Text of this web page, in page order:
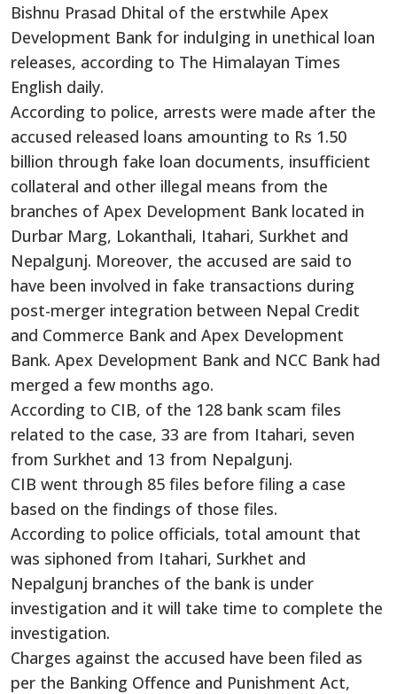
Bishnu Prasad Dhital of the erstwhile Apex
Development Bank for indulging in unethical loan
releases, according to The Himalayan Times
English daily.
According to police, arrests were made after the
accused released loans amounting to Rs 1.50
billion through fake loan documents, insufficient
collateral and other illegal means from the
branches of Apex Development Bank located in
Durbar Marg, Lokanthali, Itahari, Surkhet and
Nepalgunj. Moreover, the accused are said to
have been involved in fake transactions during
post-merger integration between Nepal Credit
and Commerce Bank and Apex Development
Bank. Apex Development Bank and NCC Bank had
merged a few months ago.
According to CIB, of the 128 bank scam files
related to the case, 33 are from Itahari, seven
from Surkhet and 13 from Nepalgunj.
CIB went through 85 files before filing a case
based on the findings of those files.
According to police officials, total amount that
was siphoned from Itahari, Surkhet and
Nepalgunj branches of the bank is under
investigation and it will take time to complete the
investigation.
Charges against the accused have been filed as
per the Banking Offence and Punishment Act,